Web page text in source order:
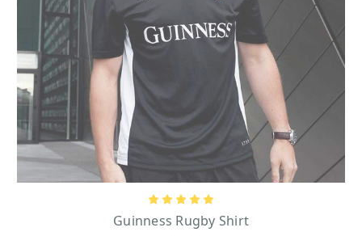
style light posts that flank the gate, and the weathered brick road leading up
to the gate, St. James’s Gate Brewery is a major historic landmark in Ireland
that many tourists come from far and wide to see today. One beloved symbol
of the Guinness brand that is recognizable everywhere is its mascot, the
Guinness Toucan.
Guinness Toucan Gifts
With a subtle smirk, the Guinness toucan is always featured proudly perched
somewhere, whether it’s on a beach or a weathervane on top of a building, as
he balances a glass pint of tasty Guinness on his long beak. Items that feature
the Guinness Toucan in vivid color include the
Guinness Toucan
BottleOpener Magnet, which is great to store on a refrigerator so that it can
be reached at any moment to pop a bottle of Guinness, and the
Large Black Toucan Embossed Mug that will make a fun addition to any
dining ware collection! This charming Guinness Toucan is also featured
Guinness Rugby Shirt